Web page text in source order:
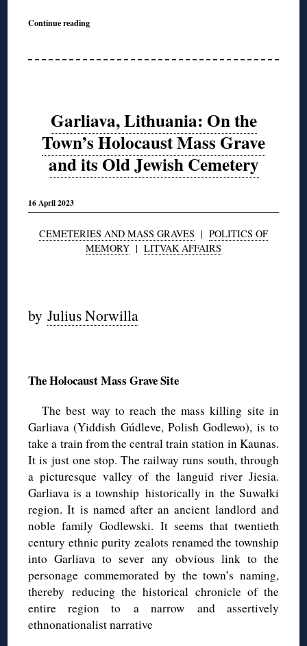
Continue reading
Garliava, Lithuania: On the
Town’s Holocaust Mass Grave
and its Old Jewish Cemetery
16 April 2023
CEMETERIES AND MASS GRAVES | POLITICS OF
MEMORY | LITVAK AFFAIRS
byJulius Norwilla
The Holocaust Mass Grave Site
The best way to reach the mass killing site in
Garliava (Yiddish Gúdleve, Polish Godlewo), is to
take a train from the central train station in Kaunas.
It is just one stop. The railway runs south, through
a picturesque valley of the languid river Jiesia.
Garliava is a township historically in the Suwałki
region. It is named after an ancient landlord and
noble family Godlewski. It seems that twentieth
century ethnic purity zealots renamed the township
into Garliava to sever any obvious link to the
personage commemorated by the town’s naming,
thereby reducing the historical chronicle of the
entire region to a narrow and assertively
ethnonationalist narrative